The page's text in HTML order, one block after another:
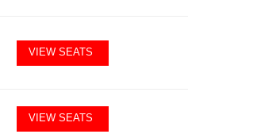
VIEW SEATS
VIEW SEATS